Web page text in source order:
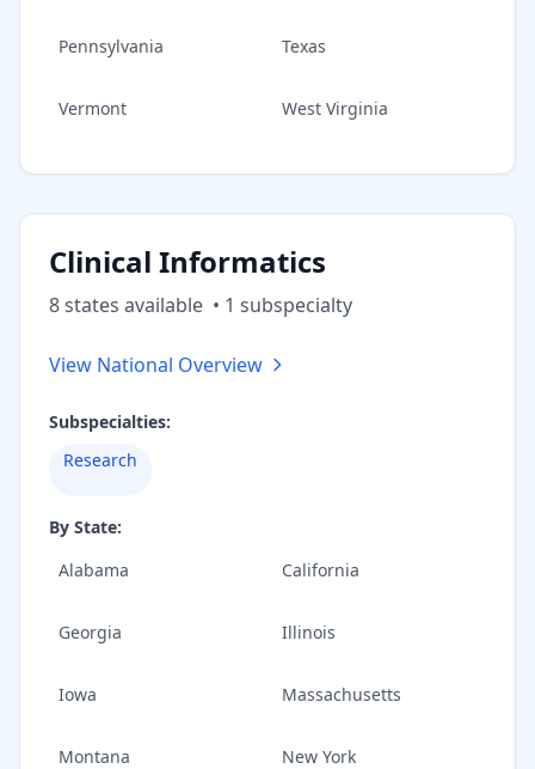
Pennsylvania Texas
Vermont West Virginia
Clinical Informatics
8states available • 1 subspecialty
View National Overview
Subspecialties:
Research
By State:
Alabama
California
Georgia Illinois
Iowa Massachusetts
Montana New York